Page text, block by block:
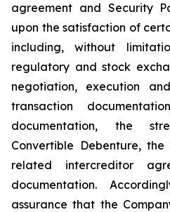
agreement and Security
upon the satisfaction of
including, without
regulatory and stock
negotiation, execution
transaction
documentation, the
Convertible Debenture,
related intercreditor
documentation.
assurance that the